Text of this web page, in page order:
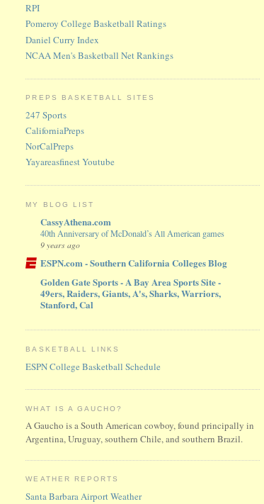
RPI
Pomeroy College Basketball Ratings
Daniel Curry Index
NCAA Men's Basketball Net Rankings
PREPS BASKETBALL SITES
247 Sports
CaliforniaPreps
NorCalPreps
Yayareasfinest Youtube
MY BLOG LIST
CassyAthena.com
40th Anniversary of McDonald’s All American games
9 years ago
ESPN.com - Southern California Colleges Blog
Golden Gate Sports - A Bay Area Sports Site -
49ers, Raiders, Giants, A's, Sharks, Warriors,
Stanford, Cal
BASKETBALL LINKS
ESPN College Basketball Schedule
WHAT IS A GAUCHO?
A Gaucho is a South American cowboy, found principally in
Argentina, Uruguay, southern Chile, and southern Brazil.
WEATHER REPORTS
Santa Barbara Airport Weather